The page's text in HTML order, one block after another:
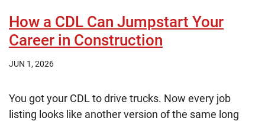
How a CDL Can Jumpstart Your
Career in Construction
JUN 1, 2026
You got your CDL to drive trucks. Now every job
listing looks like another version of the same long